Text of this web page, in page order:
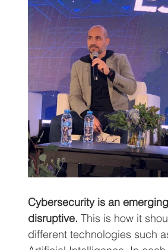
Cybersecurity is an
disruptive. This is how it
different technologies such